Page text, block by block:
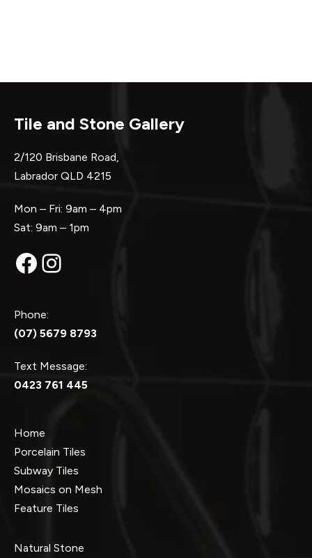
Tile and Stone Gallery
2/120 Brisbane Road,
Labrador QLD 4215
Mon – Fri: 9am – 4pm
Sat: 9am – 1pm
Facebook
Instagram
Phone:
(07) 5679 8793
Text Message:
0423 761 445
Home
Porcelain Tiles
Subway Tiles
Mosaics on Mesh
Feature Tiles
Natural Stone